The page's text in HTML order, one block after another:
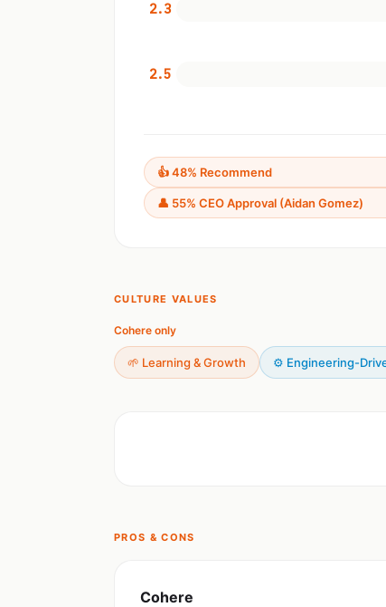
2.3
2.5
👍 48% Recommend
👤 55% CEO Approval (Aidan Gomez)
CULTURE VALUES
Cohere only
🌱 Learning & Growth ⚙️ Engineering-
PROS & CONS
Cohere